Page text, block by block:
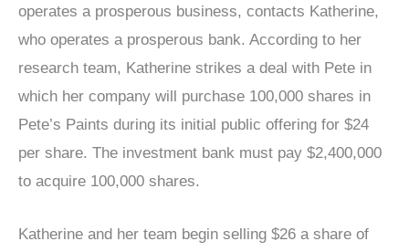
operates a prosperous business, contacts Katherine,
who operates a prosperous bank. According to her
research team, Katherine strikes a deal with Pete in
which her company will purchase 100,000 shares in
Pete’s Paints during its initial public offering for $24
per share. The investment bank must pay $2,400,000
to acquire 100,000 shares.
Katherine and her team begin selling $26 a share of